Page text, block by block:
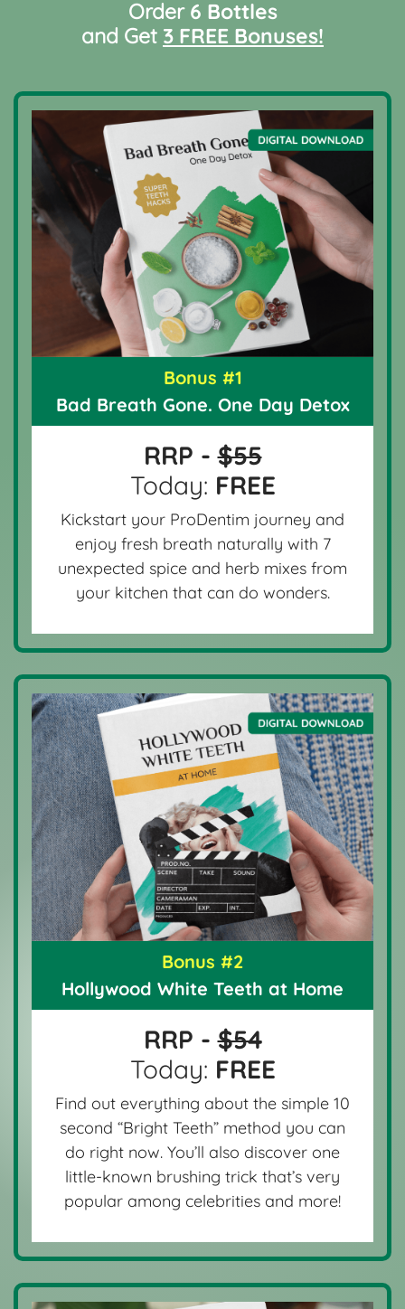
Order 6 Bottles
and Get 3 FREE Bonuses!
Bonus #1
Bad Breath Gone. One Day Detox
RRP -$55
Today: FREE
Kickstart your ProDentim journey and
enjoy fresh breath naturally with 7
unexpected spice and herb mixes from
your kitchen that can do wonders.
Bonus #2
Hollywood White Teeth at Home
RRP -$54
Today: FREE
Find out everything about the simple 10
second “Bright Teeth” method you can
do right now. You’ll also discover one
little-known brushing trick that’s very
popular among celebrities and more!